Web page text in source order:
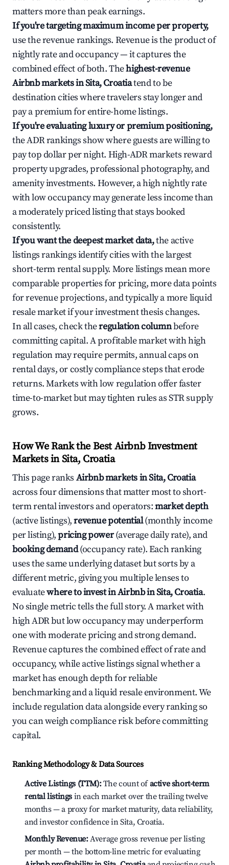
matters more than peak earnings.
If you're targeting maximum income per property,
use the revenue rankings. Revenue is the product of
nightly rate and occupancy — it captures the
combined effect of both. Thehighest-revenue
Airbnb markets in Sita, Croatiatend to be
destination cities where travelers stay longer and
pay a premium for entire-home listings.
If you're evaluating luxury or premium positioning,
the ADR rankings show where guests are willing to
pay top dollar per night. High-ADR markets reward
property upgrades, professional photography, and
amenity investments. However, a high nightly rate
with low occupancy may generate less income than
a moderately priced listing that stays booked
consistently.
If you want the deepest market data,the active
listings rankings identify cities with the largest
short-term rental supply. More listings mean more
comparable properties for pricing, more data points
for revenue projections, and typically a more liquid
resale market if your investment thesis changes.
In all cases, check theregulation columnbefore
committing capital. A profitable market with high
regulation may require permits, annual caps on
rental days, or costly compliance steps that erode
returns. Markets with low regulation offer faster
time-to-market but may tighten rules as STR supply
grows.
How We Rank the Best Airbnb Investment
Markets in Sita, Croatia
This page ranks Airbnb markets in Sita, Croatia
across four dimensions that matter most to short-
term rental investors and operators:market depth
(active listings),revenue potential(monthly income
per listing),pricing power(average daily rate), and
booking demand(occupancy rate). Each ranking
uses the same underlying dataset but sorts by a
different metric, giving you multiple lenses to
evaluatewhere to invest in Airbnb in Sita, Croatia.
No single metric tells the full story. A market with
high ADR but low occupancy may underperform
one with moderate pricing and strong demand.
Revenue captures the combined effect of rate and
occupancy, while active listings signal whether a
market has enough depth for reliable
benchmarking and a liquid resale environment. We
include regulation data alongside every ranking so
you can weigh compliance risk before committing
capital.
Ranking Methodology & Data Sources
Active Listings (TTM):The count ofactive short-term
rental listings in each market over the trailing twelve
months — a proxy for market maturity, data reliability,
and investor confidence in Sita, Croatia.
Monthly Revenue:Average gross revenue per listing
per month — the bottom-line metric for evaluating